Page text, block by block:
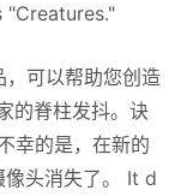
可以帮助您创造
的脊柱发抖。诀
幸的是，在新的
头消失了。 It d